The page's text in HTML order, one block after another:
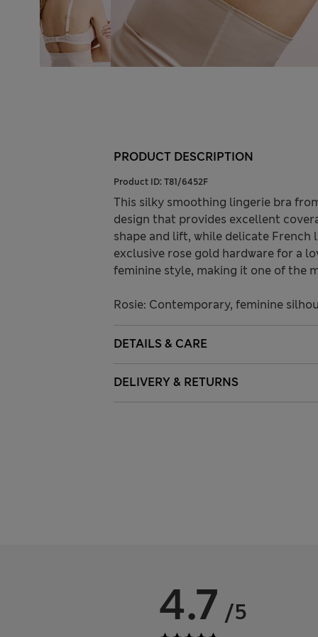
PRODUCT DESCRIPTION
Product ID: T81/6452F
This silky smoothing lingerie bra
design that provides excellent
shape and lift, while delicate French
exclusive rose gold hardware for a
feminine style, making it one of the
Rosie: Contemporary, feminine
DETAILS & CARE
DELIVERY & RETURNS
4.7 /5